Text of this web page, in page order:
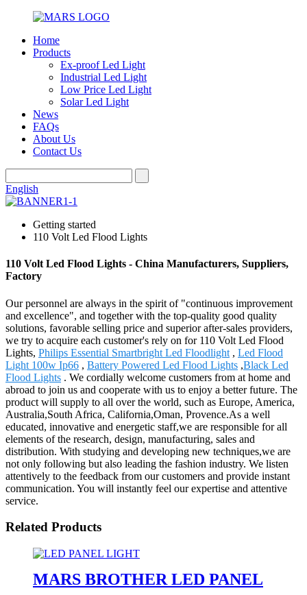
Home
Products
Ex-proof Led Light
Industrial Led Light
Low Price Led Light
Solar Led Light
News
FAQs
About Us
Contact Us
English
Getting started
110 Volt Led Flood Lights
110 Volt Led Flood Lights - China Manufacturers, Suppliers,
Factory
Our personnel are always in the spirit of "continuous improvement
and excellence", and together with the top-quality good quality
solutions, favorable selling price and superior after-sales providers,
we try to acquire each customer's rely on for 110 Volt Led Flood
Lights, Philips Essential Smartbright Led Floodlight , Led Flood
Light 100w Ip66 , Battery Powered Led Flood Lights ,Black Led
Flood Lights . We cordially welcome customers from at home and
abroad to join us and cooperate with us to enjoy a better future. The
product will supply to all over the world, such as Europe, America,
Australia,South Africa, California,Oman, Provence.As a well
educated, innovative and energetic staff,we are responsible for all
elements of the research, design, manufacturing, sales and
distribution. With studying and developing new techniques,we are
not only following but also leading the fashion industry. We listen
attentively to the feedback from our customers and provide instant
communication. You will instantly feel our expertise and attentive
service.
Related Products
MARS BROTHER LED PANEL